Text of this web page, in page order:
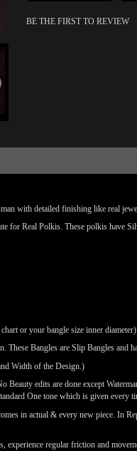
BE THE FIRST TO REVIEW
with detailed finishing like real
for Real Polkis. These polkis have
or your bangle size inner diameter)
These Bangles are Slip Bangles and
Width of the Design.)
Beauty edits are done except
One tone which is given every
in actual & every new piece. In
regular friction and